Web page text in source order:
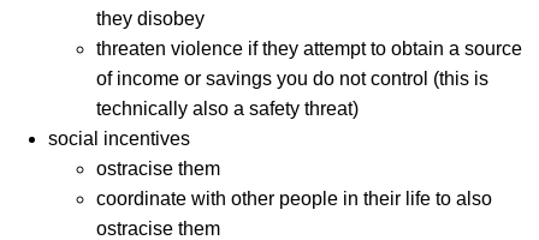
they disobey
threaten violence if they attempt to obtain a source
of income or savings you do not control (this is
technically also a safety threat)
social incentives
ostracise them
coordinate with other people in their life to also
ostracise them